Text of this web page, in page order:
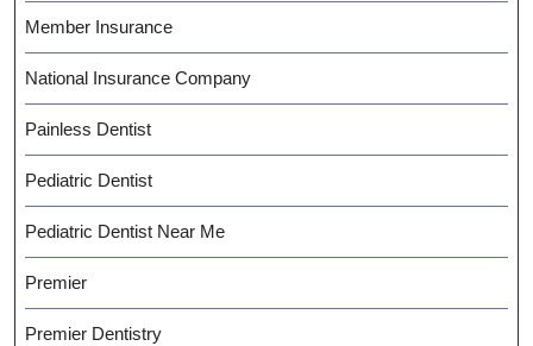
Member Insurance
National Insurance Company
Painless Dentist
Pediatric Dentist
Pediatric Dentist Near Me
Premier
Premier Dentistry